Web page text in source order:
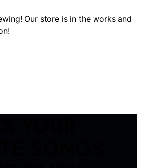
Our store is in the works and